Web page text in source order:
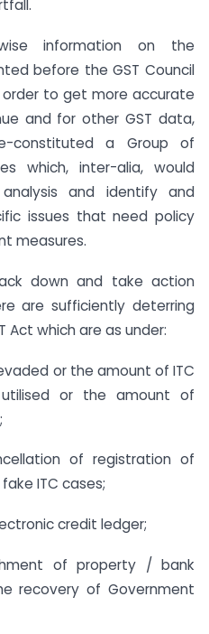
information on the
before the GST Council
order to get more accurate
and for other GST data,
constituted a Group of
which, inter-alia, would
and identify and
issues that need policy
measures.
down and take action
are sufficiently deterring
Act which are as under:
or the amount of ITC
or the amount of
of registration of
ITC cases;
credit ledger;
of property / bank
recovery of Government